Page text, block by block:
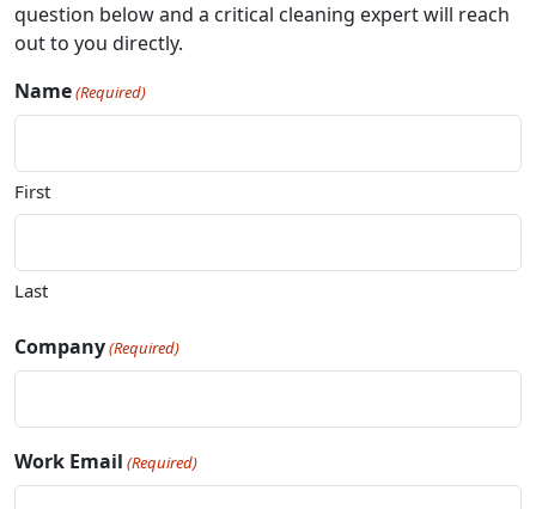
question below and a critical cleaning expert will reach
out to you directly.
Name(Required)
First
Last
Company(Required)
Work Email (Required)